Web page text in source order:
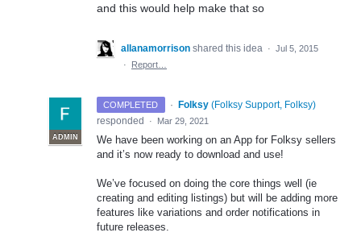
and this would help make that so
allanamorrison shared this idea · Jul 5, 2015
·
Report…
COMPLETED ·
ADMIN
Folksy (Folksy Support, Folksy)
responded
· Mar 29, 2021
We have been working on an App for Folksy sellers
and it’s now ready to download and use!
We’ve focused on doing the core things well (ie
creating and editing listings) but will be adding more
features like variations and order notifications in
future releases.